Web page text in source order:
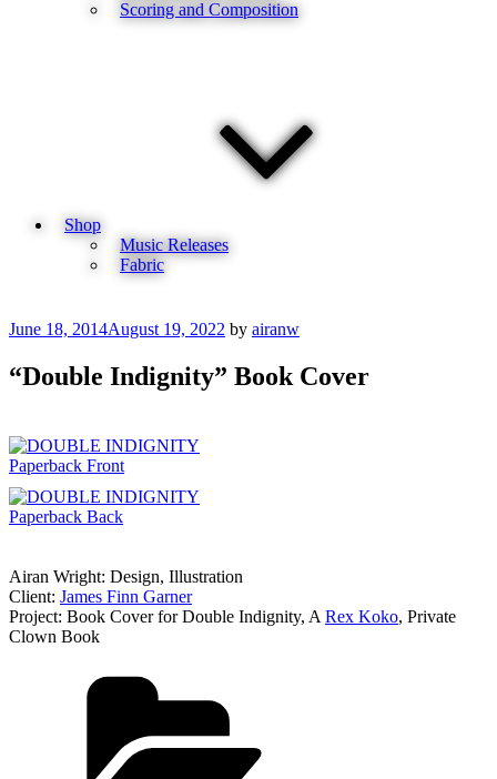
Scoring and Composition
Shop
Music Releases
Fabric
Posted
June 18, 2014August 19, 2022 by airanw
“Double Indignity” Book Cover
Airan Wright: Design, Illustration
Client: James Finn Garner
Project: Book Cover for Double Indignity, A Rex Koko, Private
Clown Book